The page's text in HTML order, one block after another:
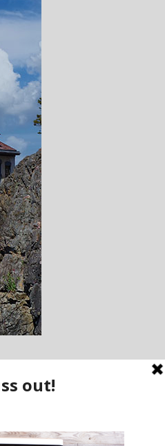
the San Juan Islands to